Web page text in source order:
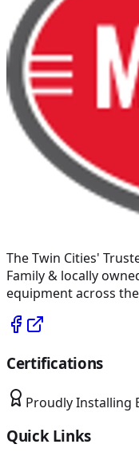
The Twin Cities'
Family & locally
equipment across
Certifications
Proudly Installing
Quick Links